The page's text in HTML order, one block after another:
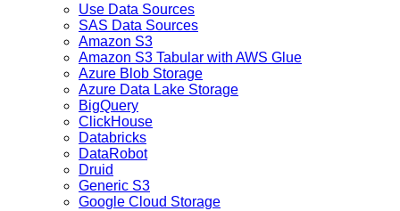
Use Data Sources
SAS Data Sources
Amazon S3
Amazon S3 Tabular with AWS Glue
Azure Blob Storage
Azure Data Lake Storage
BigQuery
ClickHouse
Databricks
DataRobot
Druid
Generic S3
Google Cloud Storage